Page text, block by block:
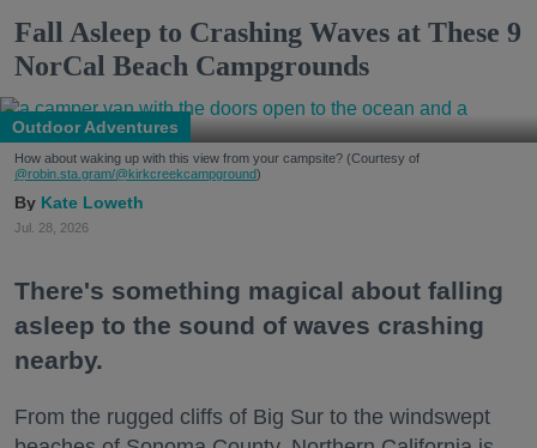
Fall Asleep to Crashing Waves at These 9
NorCal Beach Campgrounds
Outdoor Adventures
How about waking up with this view from your campsite? (Courtesy of
@robin.sta.gram/@kirkcreekcampground)
Kate Loweth
Jul. 28, 2026
There's something magical about falling
asleep to the sound of waves crashing
nearby.
From the rugged cliffs of Big Sur to the windswept